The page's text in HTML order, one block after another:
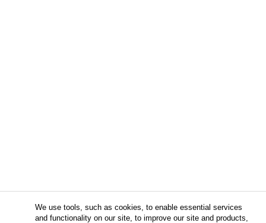
We use tools, such as cookies, to enable essential services
and functionality on our site, to improve our site and products,